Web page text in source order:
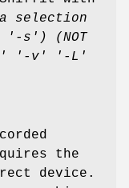
a selection
'-s')
(NOT
I' '-v' '-L'
the
device.